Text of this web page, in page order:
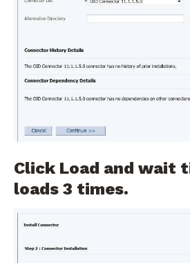
Click Load and wait
loads 3 times.